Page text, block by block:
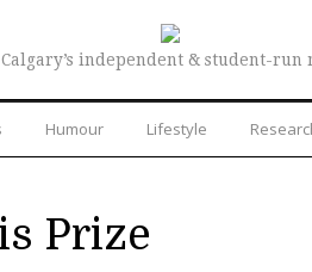
independent & student-run
Humour Lifestyle
Prize